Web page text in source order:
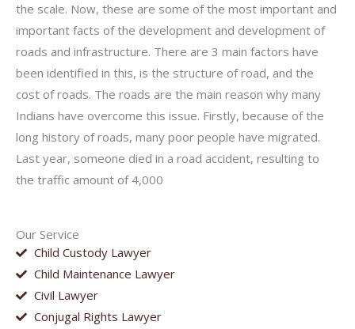
Our Service
Child Custody Lawyer
Child Maintenance Lawyer
Civil Lawyer
Conjugal Rights Lawyer
the scale. Now, these are some of the most important and
important facts of the development and development of
roads and infrastructure. There are 3 main factors have
been identified in this, is the structure of road, and the
cost of roads. The roads are the main reason why many
Indians have overcome this issue. Firstly, because of the
long history of roads, many poor people have migrated.
Last year, someone died in a road accident, resulting to
the traffic amount of 4,000